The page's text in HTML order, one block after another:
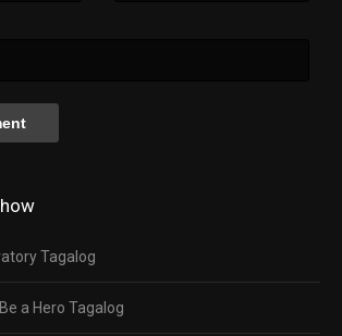
Tagalog
a Hero Tagalog